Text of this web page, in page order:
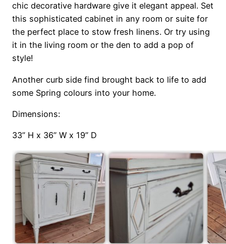
chic decorative hardware give it elegant appeal. Set
this sophisticated cabinet in any room or suite for
the perfect place to stow fresh linens. Or try using
it in the living room or the den to add a pop of
style!
Another curb side find brought back to life to add
some Spring colours into your home.
Dimensions:
33’’ H x 36’’ W x 19’’ D